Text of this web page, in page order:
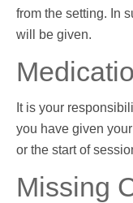
from the setting. In
will be given.
It is your
you have given
or the start of
Missing